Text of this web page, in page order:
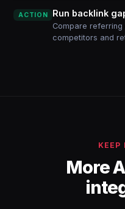
ACTION Run backlink
Compare
competitors and
KEEP
More